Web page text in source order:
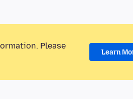
Please
Learn